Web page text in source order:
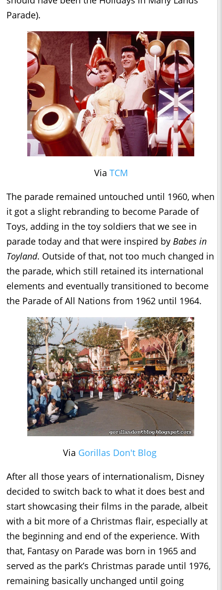
Parade).
Via TCM
The parade remained untouched until 1960, when
it got a slight rebranding to become Parade of
Toys, adding in the toy soldiers that we see in
parade today and that were inspired by Babes in
Toyland. Outside of that, not too much changed in
the parade, which still retained its international
elements and eventually transitioned to become
the Parade of All Nations from 1962 until 1964.
Via Gorillas Don't Blog
After all those years of internationalism, Disney
decided to switch back to what it does best and
start showcasing their films in the parade, albeit
with a bit more of a Christmas flair, especially at
the beginning and end of the experience. With
that, Fantasy on Parade was born in 1965 and
served as the park’s Christmas parade until 1976,
remaining basically unchanged until going